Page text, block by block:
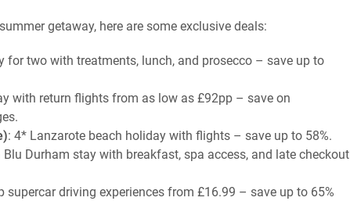
getaway, here are some exclusive deals:
for two with treatments, lunch, and prosecco – save up to
with return flights from as low as £92pp – save on
: 4* Lanzarote beach holiday with flights – save up to 58%.
Blu Durham stay with breakfast, spa access, and late checkout
supercar driving experiences from £16.99 – save up to 65%